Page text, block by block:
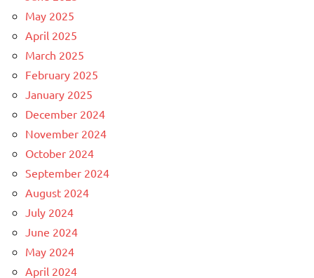
May 2025
April 2025
March 2025
February 2025
January 2025
December 2024
November 2024
October 2024
September 2024
August 2024
July 2024
June 2024
May 2024
April 2024